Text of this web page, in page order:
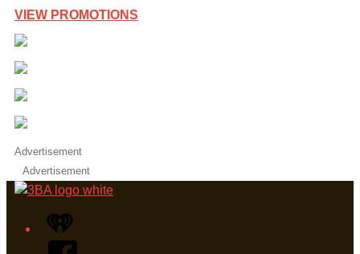
VIEW PROMOTIONS
Advertisement
Advertisement
iHeart
Facebook